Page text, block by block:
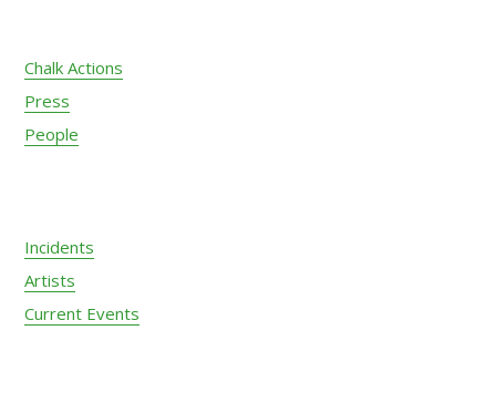
Chalk Actions
Press
People
Incidents
Artists
Current Events